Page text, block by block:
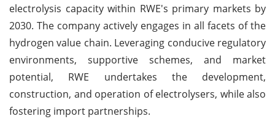
electrolysis capacity within RWE's primary markets by
2030. The company actively engages in all facets of the
hydrogen value chain. Leveraging conducive regulatory
environments, supportive schemes, and market
potential, RWE undertakes the development,
construction, and operation of electrolysers, while also
fostering import partnerships.